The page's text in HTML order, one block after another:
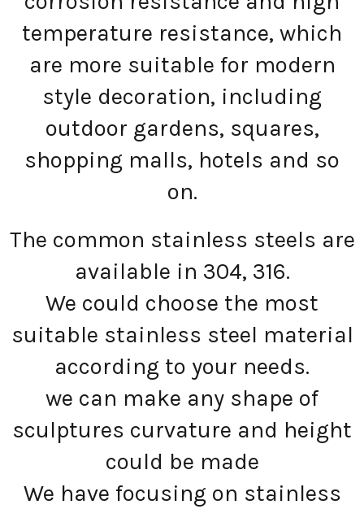
temperature resistance, which
are more suitable for modern
style decoration, including
outdoor gardens, squares,
shopping malls, hotels and so
on.
The common stainless steels are
available in 304, 316.
We could choose the most
suitable stainless steel material
according to your needs.
we can make any shape of
sculptures curvature and height
could be made
We have focusing on stainless